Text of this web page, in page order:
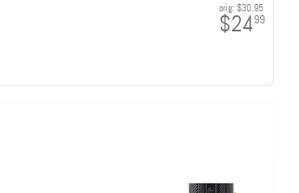
orig: $30.95
$2499